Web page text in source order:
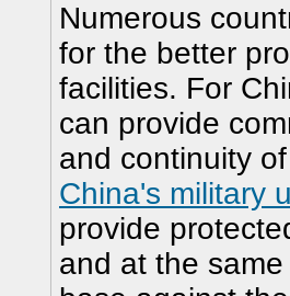
Numerous
for the better
facilities. For
can provide
and continuity
China's military
provide
and at the